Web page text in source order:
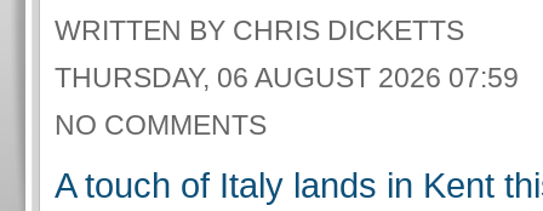
WRITTEN BY CHRIS DICKETTS
THURSDAY, 06 AUGUST 2026 07:59
NO COMMENTS
A touch of Italy lands in Kent